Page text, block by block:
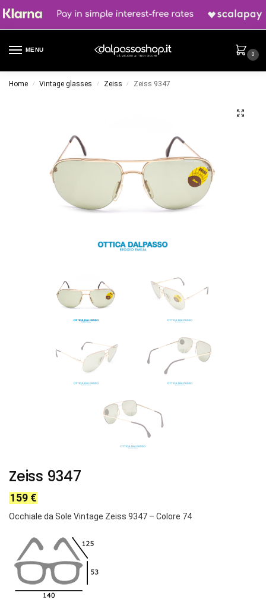
MENU
0
Home / Vintage glasses / Zeiss / Zeiss 9347
Zeiss 9347
159 €
Occhiale da Sole Vintage Zeiss 9347 – Colore 74